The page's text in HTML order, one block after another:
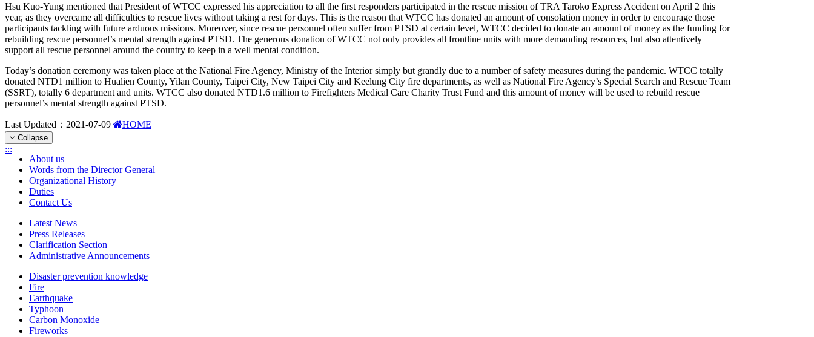
Hsu Kuo-Yung mentioned that President of WTCC expressed his appreciation to all the first responders participated in the rescue mission of TRA Taroko Express Accident on April 2 this
year, as they overcame all difficulties to rescue lives without taking a rest for days. This is the reason that WTCC has donated an amount of consolation money in order to encourage those
participants tackling with future arduous missions. Moreover, since rescue personnel often suffer from PTSD at certain level, WTCC decided to donate an amount of money as the funding for
rebuilding rescue personnel’s mental strength against PTSD. The generous donation of WTCC not only provides all frontline units with more demanding resources, but also attentively
support all rescue personnel around the country to keep in a well mentai condition.
Today’s donation ceremony was taken place at the National Fire Agency, Ministry of the Interior simply but grandly due to a number of safety measures during the pandemic. WTCC totally
donated NTD1 million to Hualien County, Yilan County, Taipei City, New Taipei City and Keelung City fire departments, as well as National Fire Agency’s Special Search and Rescue Team
(SSRT), totally 6 department and units. WTCC also donated NTD1.6 million to Firefighters Medical Care Charity Trust Fund and this amount of money will be used to rebuild rescue
personnel’s mental strength against PTSD.
Last Updated： 2021-07-09 HOME
Collapse
:::
About us
Words from the Director General
Organizational History
Duties
Contact Us
Latest News
Press Releases
Clarification Section
Administrative Announcements
Disaster prevention knowledge
Fire
Earthquake
Typhoon
Carbon Monoxide
Fireworks